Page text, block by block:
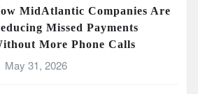
MidAtlantic Companies Are
Missed Payments
More Phone Calls
May 31, 2026